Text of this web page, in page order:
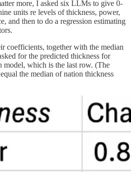
more, I asked six LLMs to give 0-
units re levels of thickness, power,
and then to do a regression estimating
coefficients, together with the median
for the predicted thickness for
model, which is the last row. (The
the median of nation thickness